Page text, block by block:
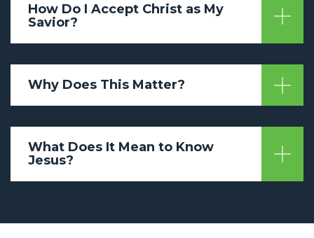
How Do I Accept Christ as My
Savior?
Why Does This Matter?
What Does It Mean to Know
Jesus?